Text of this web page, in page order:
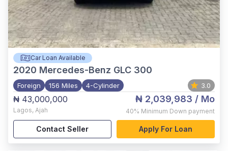
Car Loan Available
2020 Mercedes-Benz GLC 300
Foreign 156 Miles 4-Cylinder 3.0
₦ 43,000,000
Lagos, Ajah
₦ 2,039,983 / Mo
40% Minimum Down payment
Contact Seller Apply For Loan